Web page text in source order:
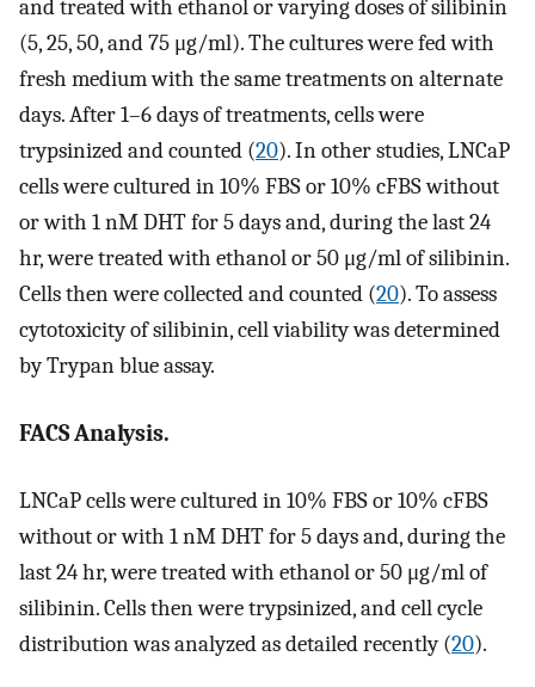
and treated with ethanol or varying doses of silibinin
(5, 25, 50, and 75 μg/ml). The cultures were fed with
fresh medium with the same treatments on alternate
days. After 1–6 days of treatments, cells were
trypsinized and counted (20). In other studies, LNCaP
cells were cultured in 10% FBS or 10% cFBS without
or with 1 nM DHT for 5 days and, during the last 24
hr, were treated with ethanol or 50 μg/ml of silibinin.
Cells then were collected and counted (20). To assess
cytotoxicity of silibinin, cell viability was determined
by Trypan blue assay.
FACS Analysis.
LNCaP cells were cultured in 10% FBS or 10% cFBS
without or with 1 nM DHT for 5 days and, during the
last 24 hr, were treated with ethanol or 50 μg/ml of
silibinin. Cells then were trypsinized, and cell cycle
distribution was analyzed as detailed recently (20).